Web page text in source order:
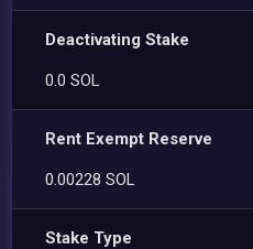
Deactivating Stake
0.0 SOL
Rent Exempt Reserve
0.00228 SOL
Stake Type